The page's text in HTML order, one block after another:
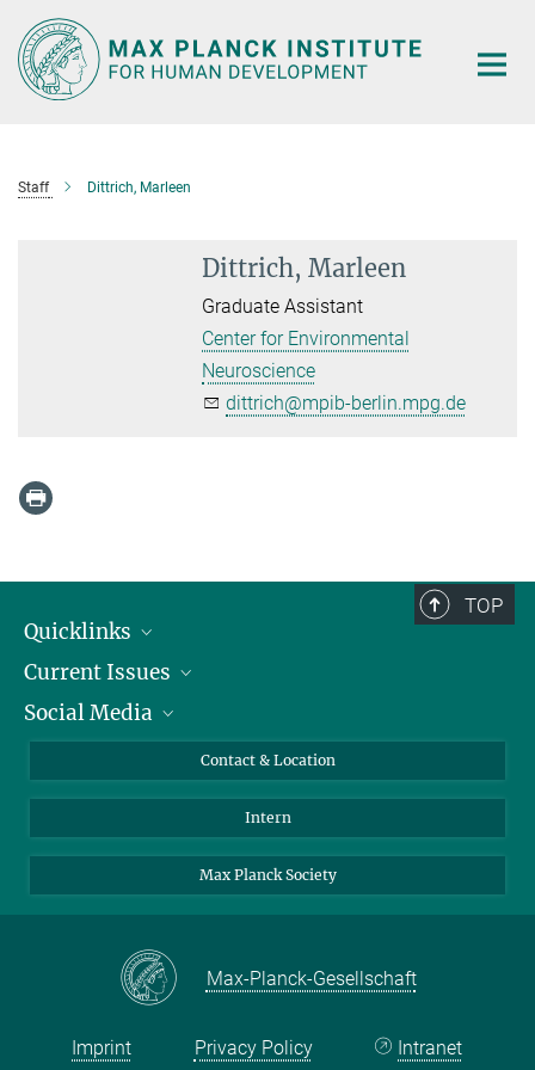
Main-
Content
Staff Dittrich, Marleen
Dittrich, Marleen
Graduate Assistant
Center for Environmental
Neuroscience
dittrich@mpib-berlin.mpg.de
TOP
Quicklinks
People
Press
Current Issues
Jobs
Social Media
LinkedIn
Contact & Location
Intern
Max Planck Society
Max-Planck-Gesellschaft
Imprint Privacy Policy Intranet